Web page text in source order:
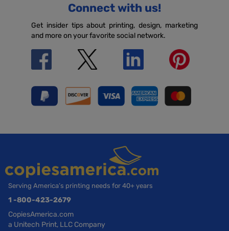
Connect with us!
Get insider tips about printing, design, marketing
and more on your favorite social network.
Serving America’s printing needs for 40+ years
1 -800-423-2679
CopiesAmerica.com
a Unitech Print, LLC Company